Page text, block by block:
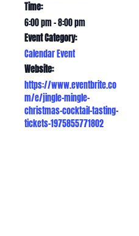
Time:
6:00 pm - 8:00 pm
Event Category:
Calendar Event
Website:
https://www.eventbrite.co
m/e/jingle-mingle-
christmas-cocktail-tasting-
tickets-1975855771802